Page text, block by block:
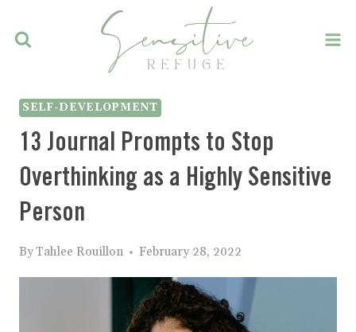
SELF-DEVELOPMENT
13 Journal Prompts to Stop
Overthinking as a Highly Sensitive
Person
ByTahlee Rouillon February 28, 2022